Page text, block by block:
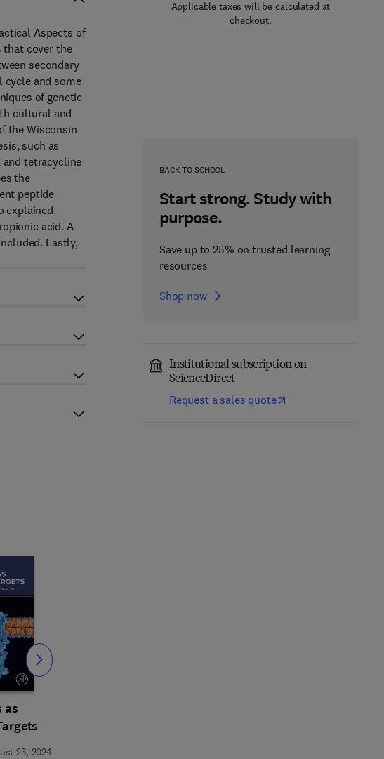
Applicable taxes will be calculated at
checkout.
BACK TO SCHOOL
Start strong. Study with
purpose.
Save up to 25% on trusted learning
resources
Shop now
Institutional subscription on
ScienceDirect
Request a sales quote
Aspects of
that cover the
secondary
cycle and some
of genetic
cultural and
the Wisconsin
such as
tetracycline
the
peptide
explained.
acid. A
Lastly,
as
23, 2024
Slide